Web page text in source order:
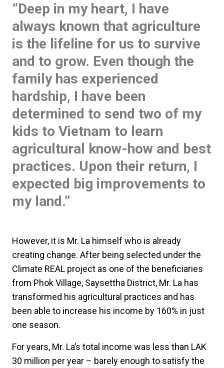
“Deep in my heart, I have
always known that agriculture
is the lifeline for us to survive
and to grow. Even though the
family has experienced
hardship, I have been
determined to send two of my
kids to Vietnam to learn
agricultural know-how and best
practices. Upon their return, I
expected big improvements to
my land.”
However, it is Mr. La himself who is already
creating change. After being selected under the
Climate REAL project as one of the beneficiaries
from Phok Village, Saysettha District, Mr. La has
transformed his agricultural practices and has
been able to increase his income by 160% in just
one season.
For years, Mr. La’s total income was less than LAK
30 million per year – barely enough to satisfy the